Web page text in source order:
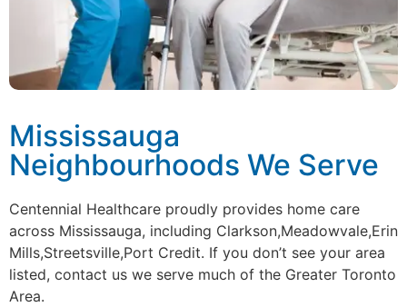
Mississauga
Neighbourhoods We Serve
Centennial Healthcare proudly provides home care
across Mississauga, including Clarkson,Meadowvale,Erin
Mills,Streetsville,Port Credit. If you don’t see your area
listed, contact us we serve much of the Greater Toronto
Area.